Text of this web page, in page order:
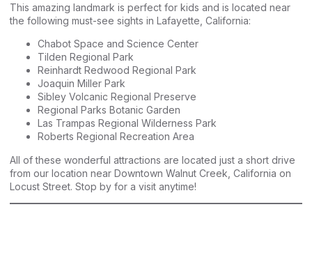
This amazing landmark is perfect for kids and is located near
the following must-see sights in Lafayette, California:
Chabot Space and Science Center
Tilden Regional Park
Reinhardt Redwood Regional Park
Joaquin Miller Park
Sibley Volcanic Regional Preserve
Regional Parks Botanic Garden
Las Trampas Regional Wilderness Park
Roberts Regional Recreation Area
All of these wonderful attractions are located just a short drive
from our location near Downtown Walnut Creek, California on
Locust Street. Stop by for a visit anytime!